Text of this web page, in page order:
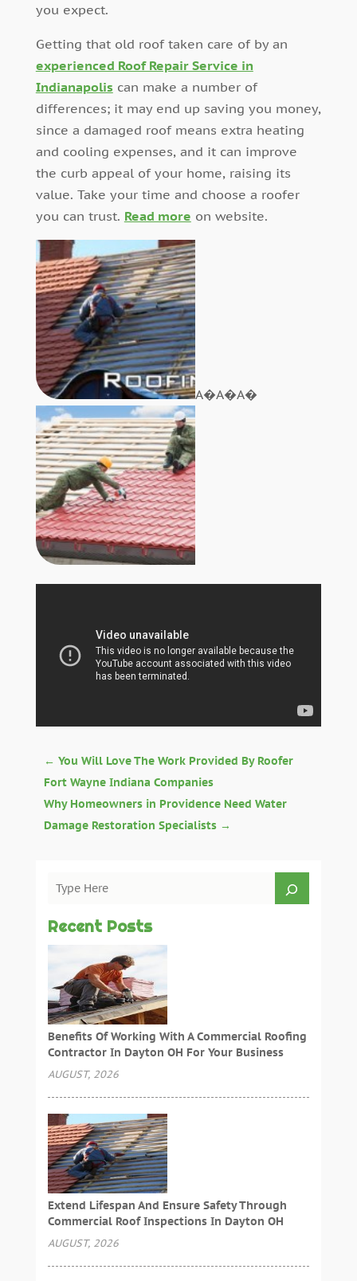
you expect.
Getting that old roof taken care of by an
experienced Roof Repair Service in
Indianapolis can make a number of
differences; it may end up saving you money,
since a damaged roof means extra heating
and cooling expenses, and it can improve
the curb appeal of your home, raising its
value. Take your time and choose a roofer
you can trust. Read more on website.
A�A�A�
← You Will Love The Work Provided By Roofer
Fort Wayne Indiana Companies
Why Homeowners in Providence Need Water
Damage Restoration Specialists→
Recent Posts
Benefits Of Working With A Commercial Roofing
Contractor In Dayton OH For Your Business
AUGUST, 2026
Extend Lifespan And Ensure Safety Through
Commercial Roof Inspections In Dayton OH
AUGUST, 2026